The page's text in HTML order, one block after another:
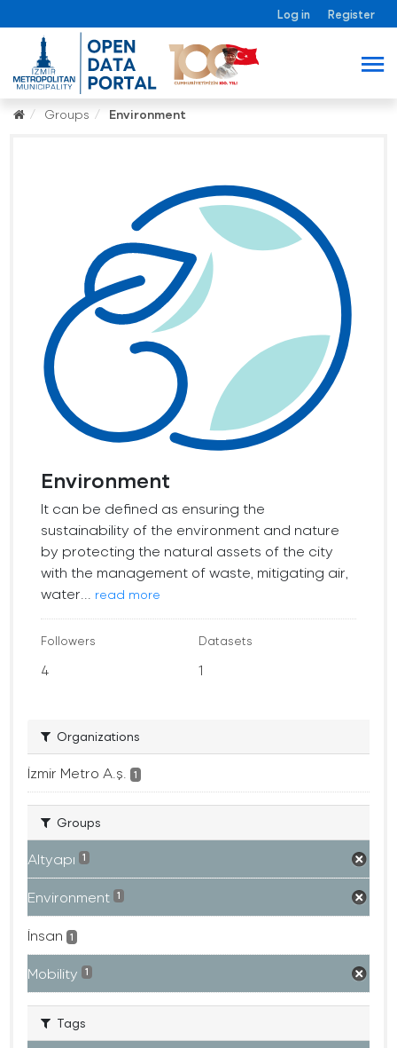
Log in Register
Groups Environment
Environment
It can be defined as ensuring the
sustainability of the environment and nature
by protecting the natural assets of the city
with the management of waste, mitigating air,
water...
read more
Followers
4
Datasets
1
Organizations
İzmir Metro A.ş. 1
Groups
Altyapı 1
Environment 1
İnsan 1
Mobility 1
Tags